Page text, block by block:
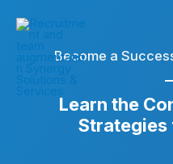
content
Become a
Learn the
Strategies